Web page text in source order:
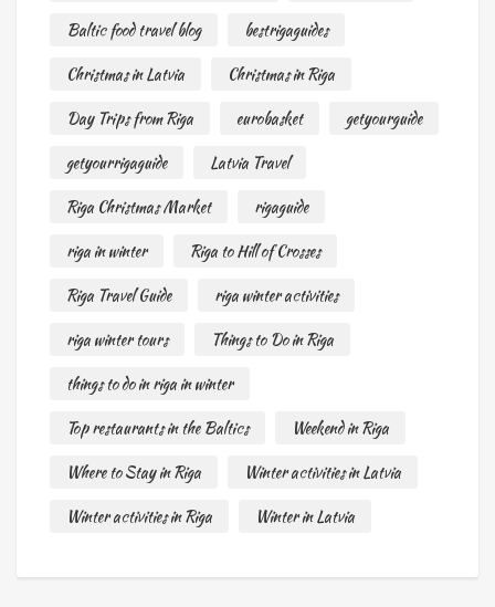
Baltic food travel blog
bestrigaguides
Christmas in Latvia
Christmas in Riga
Day Trips from Riga
eurobasket
getyourguide
getyourrigaguide
Latvia Travel
Riga Christmas Market
rigaguide
riga in winter
Riga to Hill of Crosses
Riga Travel Guide
riga winter activities
riga winter tours
Things to Do in Riga
things to do in riga in winter
Top restaurants in the Baltics
Weekend in Riga
Where to Stay in Riga
Winter activities in Latvia
Winter activities in Riga
Winter in Latvia